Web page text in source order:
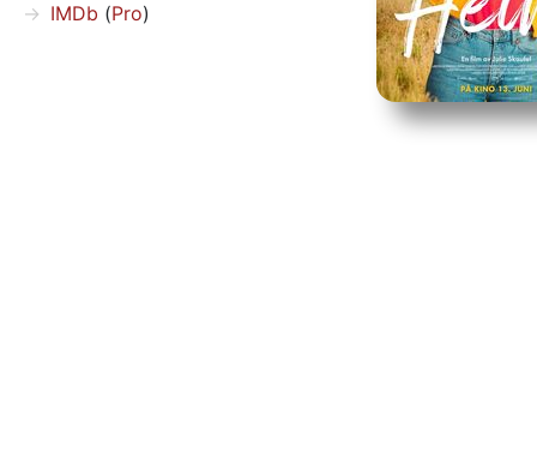
IMDb (Pro)